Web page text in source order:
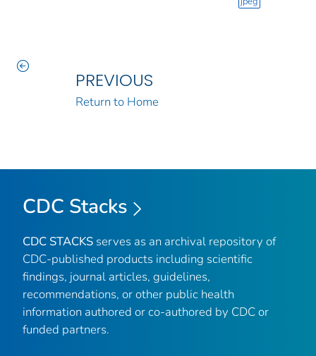
PREVIOUS
Return to Home
CDC Stacks
CDC STACKS serves as an archival repository of
CDC-published products including scientific
findings, journal articles, guidelines,
recommendations, or other public health
information authored or co-authored by CDC or
funded partners.